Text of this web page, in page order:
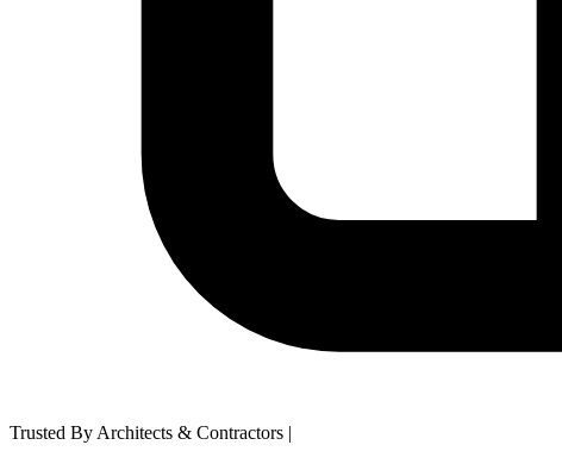
Trusted By Architects & Contractors |